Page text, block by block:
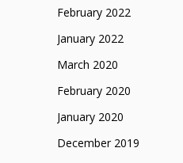
February 2022
January 2022
March 2020
February 2020
January 2020
December 2019